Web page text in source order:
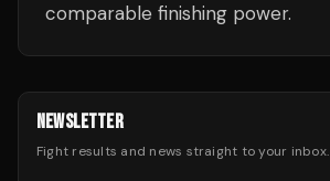
comparable finishing power.
NEWSLETTER
Fight results and news straight to your inbox.